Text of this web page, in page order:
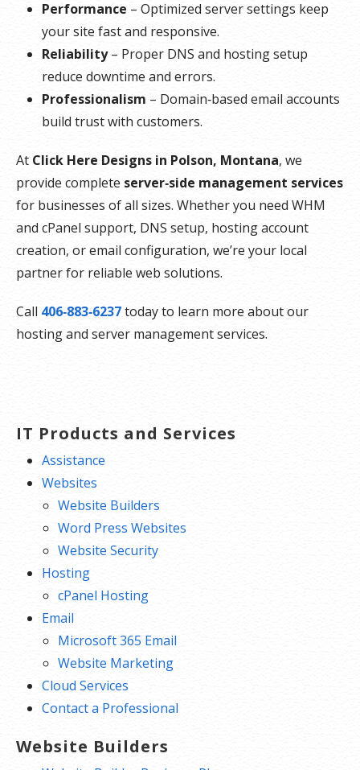
Performance – Optimized server settings keep
your site fast and responsive.
Reliability– Proper DNS and hosting setup
reduce downtime and errors.
Professionalism – Domain‑based email accounts
build trust with customers.
At Click Here Designs in Polson, Montana, we
provide complete server‑side management services
for businesses of all sizes. Whether you need WHM
and cPanel support, DNS setup, hosting account
creation, or email configuration, we’re your local
partner for reliable web solutions.
Call 406‑883‑6237today to learn more about our
hosting and server management services.
IT Products and Services
Assistance
Websites
Website Builders
Word Press Websites
Website Security
Hosting
cPanel Hosting
Email
Microsoft 365 Email
Website Marketing
Cloud Services
Contact a Professional
Website Builders